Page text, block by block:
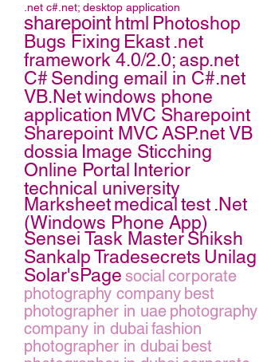
.net c#.net; desktop application
sharepointhtml Photoshop
Bugs Fixing Ekast .net
framework 4.0/2.0;asp.net
C#Sending email in C#.net
VB.Netwindows phone
application MVC Sharepoint
Sharepoint MVCASP.net VB
dossia Image Sticching
Online Portal Interior
technical university
Marksheetmedicaltest .Net
(Windows Phone App)
Sensei Task MasterShiksh
SankalpTradesecrets Unilag
Solar'sPage social corporate
photography company best
photographer in uae photography
company in dubai fashion
photographer in dubai best